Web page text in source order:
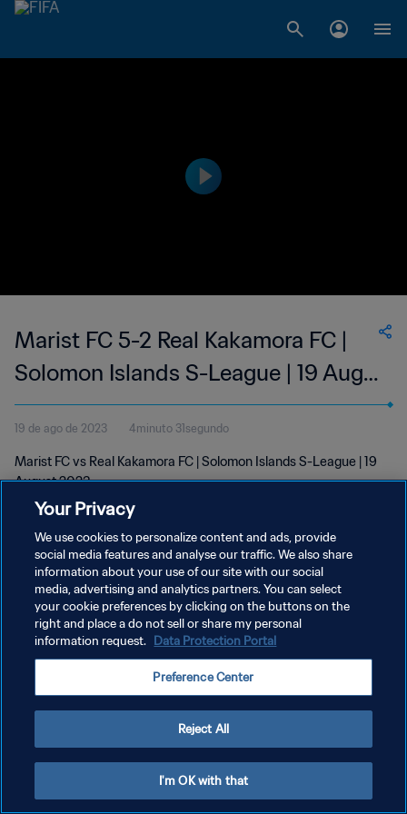
Marist FC 5-2 Real Kakamora FC |
Solomon Islands S-League | 19 Aug
2023
19 de ago de 2023 4minuto 31segundo
Marist FC vs Real Kakamora FC | Solomon Islands S-League | 19
August 2023
POLÍTICA DE PRIVACIDADE
TERMOS DE SERVIÇO
ADMINISTRAR AS PREFERÊNCIAS DE COOKIES
Your Privacy
We use cookies to personalize content and ads, provide
social media features and analyse our traffic. We also share
information about your use of our site with our social
media, advertising and analytics partners. You can select
your cookie preferences by clicking on the buttons on the
right and place a do not sell or share my personal
information request. Data Protection Portal
Preference Center
Reject All
I'm OK with that